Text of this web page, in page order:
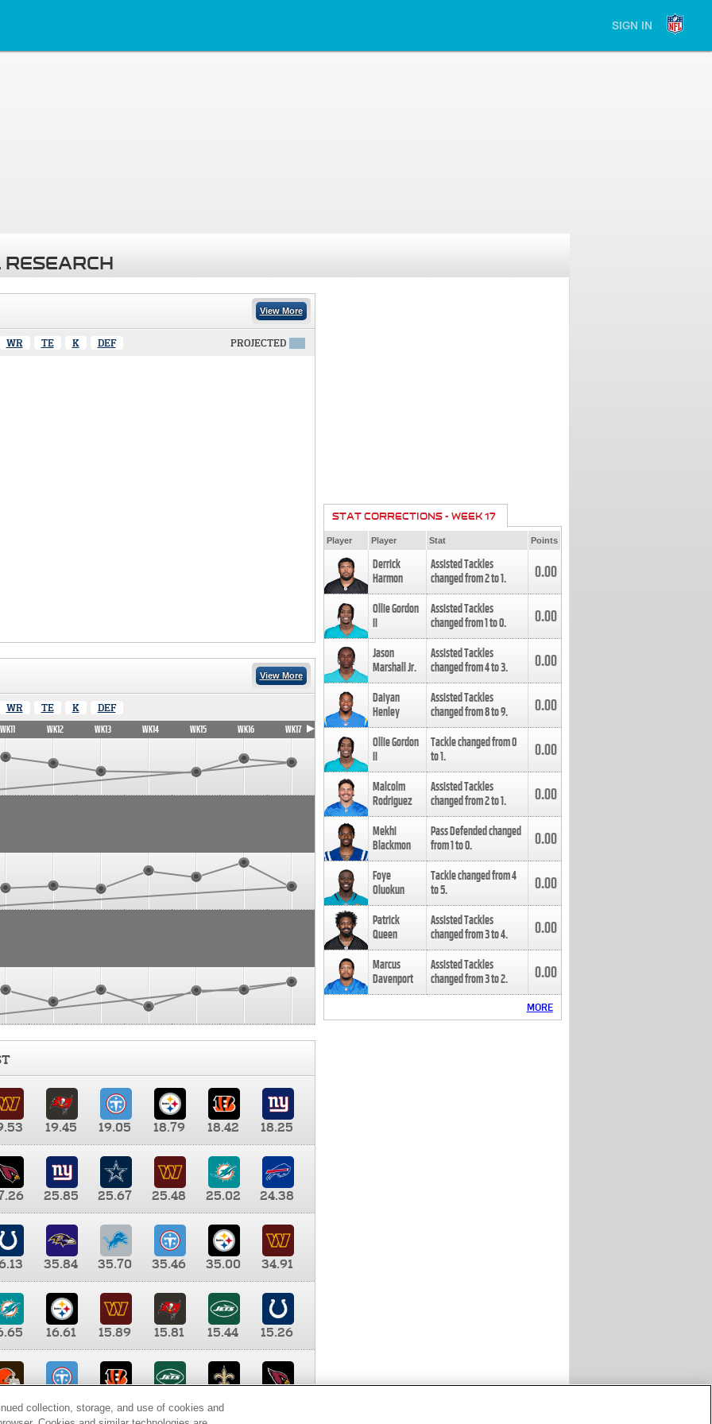
SIGN IN
View More
WR TE K DEF PROJECTED
View More
WR TE K DEF
WK11 WK12 WK13 WK14 WK15 WK16 WK17
19.45 19.05 18.79 18.42
18.25
25.85 25.67 25.48 25.02
24.38
35.84 35.70 35.46 35.00
34.91
16.61 15.89 15.81 15.44
15.26
9.35 8.65 8.41
STAT CORRECTIONS - WEEK 17
Player Player Stat Points
Derrick
Harmon
Assisted Tackles
changed from2to1. 0.00
Ollie Gordon
II
Assisted Tackles
changed from1to0. 0.00
Jason
Marshall Jr.
Assisted Tackles
changed from4to3. 0.00
Daiyan
Henley
Assisted Tackles
changed from8to9. 0.00
Ollie Gordon
II
Tackle changed from0
to1. 0.00
Malcolm
Rodriguez
Assisted Tackles
changed from2to1. 0.00
Mekhi
Blackmon
Pass Defended changed
from1to0. 0.00
Foye
Oluokun
Tackle changed from4
to5. 0.00
Patrick
Queen
Assisted Tackles
changed from3to4. 0.00
Marcus
Davenport
Assisted Tackles
changed from3to2. 0.00
MORE
collection, storage, and use of cookies and